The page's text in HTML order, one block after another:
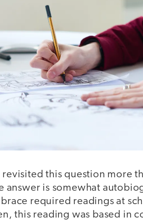
this question more
answer is somewhat
required readings at
this reading was based in